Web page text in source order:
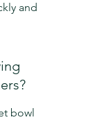
and
bowl